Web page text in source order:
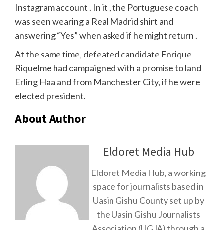
Instagram account . In it , the Portuguese coach
was seen wearing a Real Madrid shirt and
answering “Yes” when asked if he might return .
At the same time, defeated candidate Enrique
Riquelme had campaigned with a promise to land
Erling Haaland from Manchester City, if he were
elected president.
About Author
Eldoret Media Hub
Eldoret Media Hub, a working
space for journalists based in
Uasin Gishu County set up by
the Uasin Gishu Journalists